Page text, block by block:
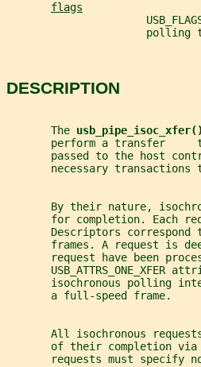
flags
polling
DESCRIPTION
       The
perform a transfer
passed to the host
necessary transactions
By their nature,
for completion. Each
Descriptors correspond
frames. A request is
request have been
USB_ATTRS_ONE_XFER
isochronous polling
       a full-speed frame.
All isochronous
of their completion
requests must specify